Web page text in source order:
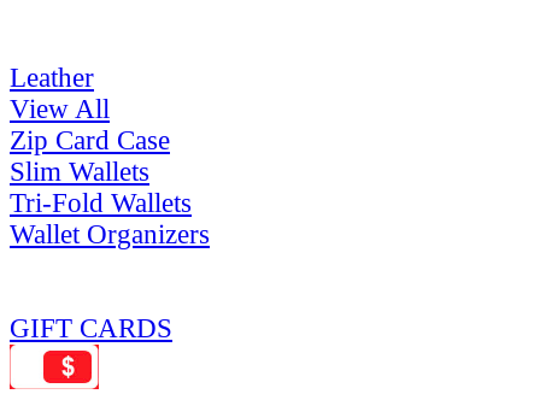
Leather
View All
Zip Card Case
Slim Wallets
Tri-Fold Wallets
Wallet Organizers
GIFT CARDS